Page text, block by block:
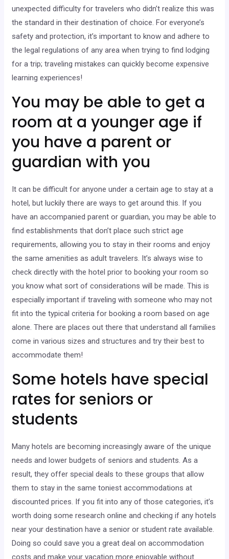
unexpected difficulty for travelers who didn’t realize this was
the standard in their destination of choice. For everyone’s
safety and protection, it’s important to know and adhere to
the legal regulations of any area when trying to find lodging
for a trip; traveling mistakes can quickly become expensive
learning experiences!
You may be able to get a
room at a younger age if
you have a parent or
guardian with you
It can be difficult for anyone under a certain age to stay at a
hotel, but luckily there are ways to get around this. If you
have an accompanied parent or guardian, you may be able to
find establishments that don’t place such strict age
requirements, allowing you to stay in their rooms and enjoy
the same amenities as adult travelers. It’s always wise to
check directly with the hotel prior to booking your room so
you know what sort of considerations will be made. This is
especially important if traveling with someone who may not
fit into the typical criteria for booking a room based on age
alone. There are places out there that understand all families
come in various sizes and structures and try their best to
accommodate them!
Some hotels have special
rates for seniors or
students
Many hotels are becoming increasingly aware of the unique
needs and lower budgets of seniors and students. As a
result, they offer special deals to these groups that allow
them to stay in the same toniest accommodations at
discounted prices. If you fit into any of those categories, it’s
worth doing some research online and checking if any hotels
near your destination have a senior or student rate available.
Doing so could save you a great deal on accommodation
costs and make your vacation more enjoyable without